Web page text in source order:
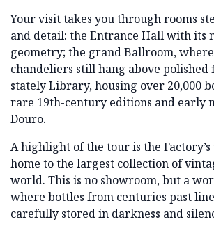
Your visit takes you through rooms
and detail: the Entrance Hall with its
geometry; the grand Ballroom,
chandeliers still hang above polished
stately Library, housing over 20,000
rare 19th-century editions and early
Douro.
A highlight of the tour is the
home to the largest collection of
world. This is no showroom, but a
where bottles from centuries past
carefully stored in darkness and